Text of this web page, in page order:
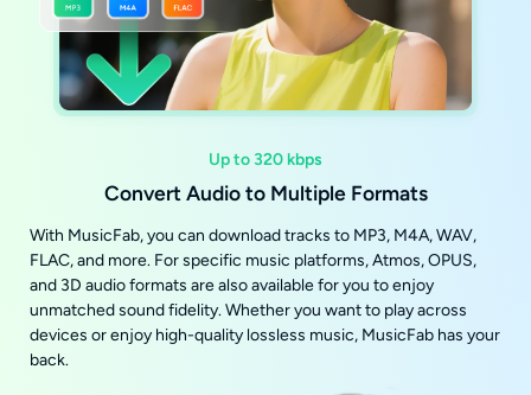
Up to 320 kbps
Convert Audio to Multiple Formats
With MusicFab, you can download tracks to MP3, M4A, WAV,
FLAC, and more. For specific music platforms, Atmos, OPUS,
and 3D audio formats are also available for you to enjoy
unmatched sound fidelity. Whether you want to play across
devices or enjoy high-quality lossless music, MusicFab has your
back.